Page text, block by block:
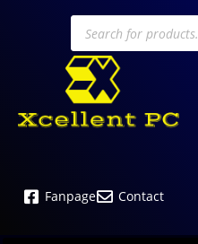
Fanpage Contact